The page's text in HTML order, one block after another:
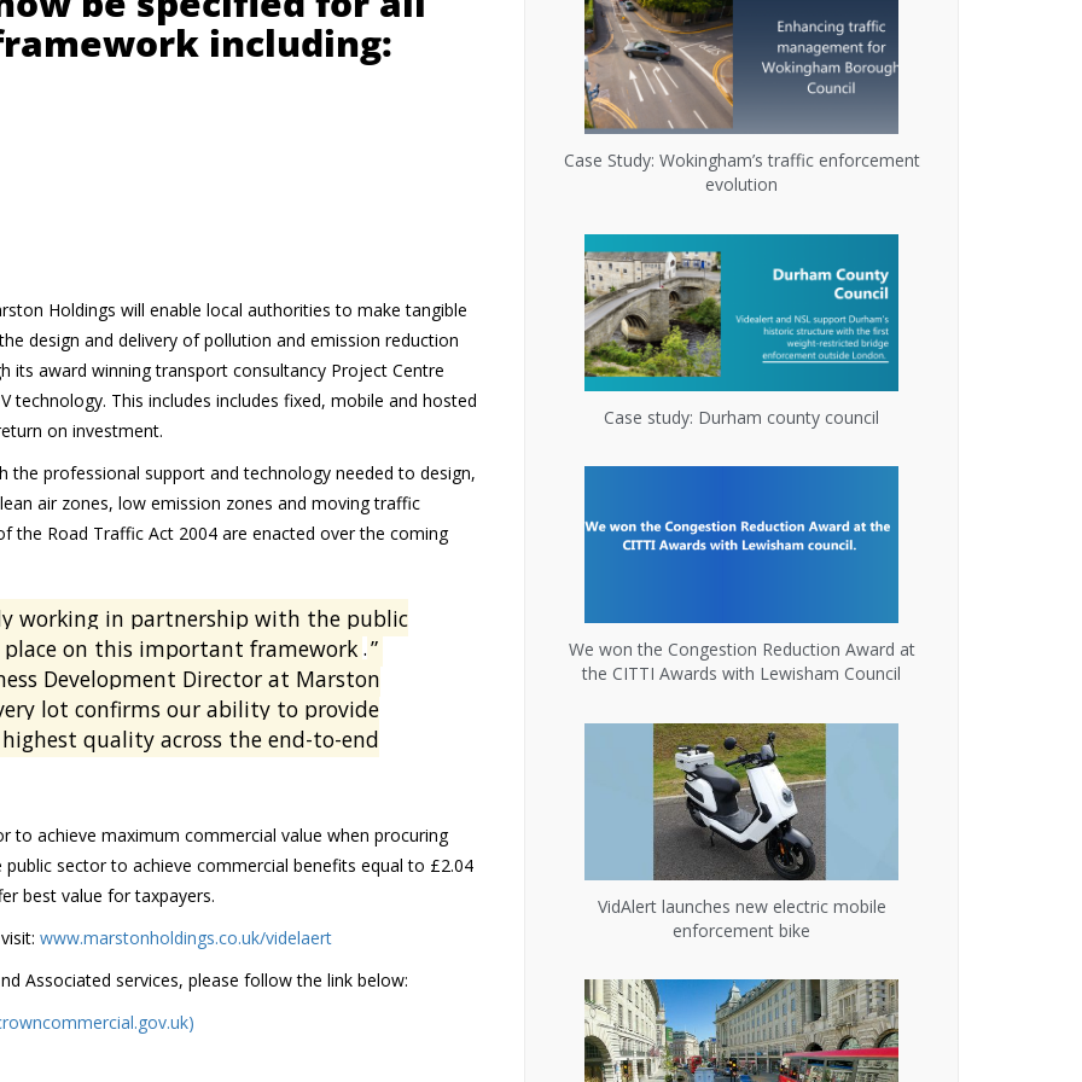
including:
Holdings will enable local authorities to make tangible
design and delivery of pollution and emission reduction
its award winning transport consultancy Project Centre
technology. This includes includes fixed, mobile and hosted
on investment.
professional support and technology needed to design,
air zones, low emission zones and moving traffic
the Road Traffic Act 2004 are enacted over the coming
working in partnership with the public
on this important framework .”
Development Director at Marston
lot confirms our ability to provide
quality across the end-to-end
to achieve maximum commercial value when procuring
sector to achieve commercial benefits equal to £2.04
best value for taxpayers.
www.marstonholdings.co.uk/videlaert
Associated services, please follow the link below:
Case Study: Wokingham’s traffic enforcement
evolution
Case study: Durham county council
We won the Congestion Reduction Award at
the CITTI Awards with Lewisham Council
VidAlert launches new electric mobile
enforcement bike